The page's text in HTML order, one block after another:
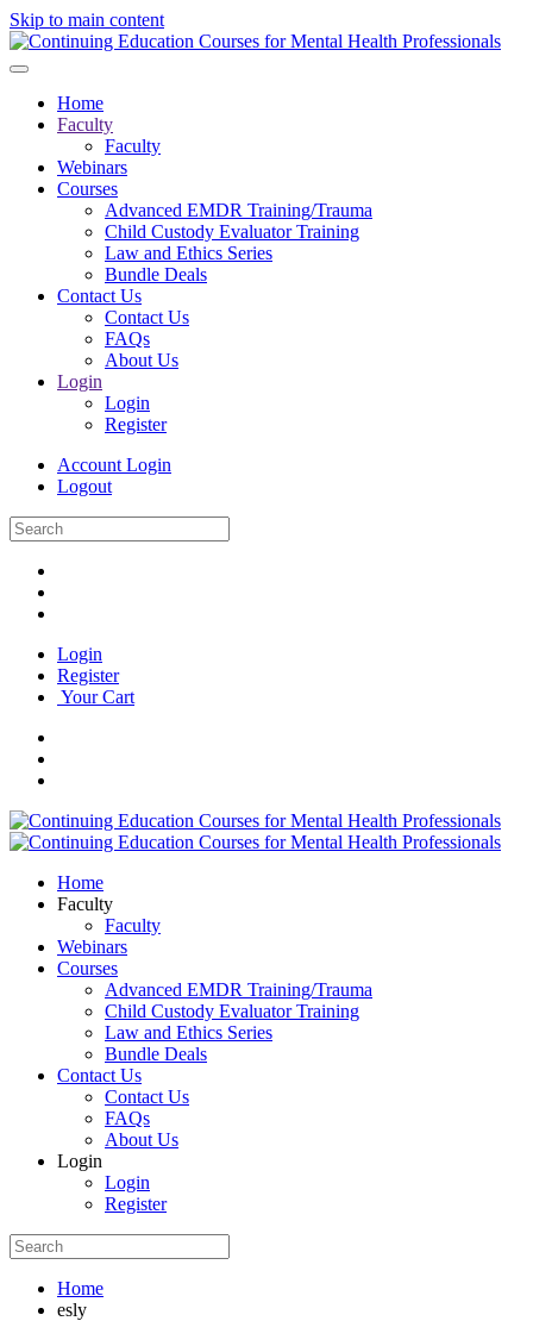
Skip to main content
Home
Faculty
Faculty
Webinars
Courses
Advanced EMDR Training/Trauma
Child Custody Evaluator Training
Law and Ethics Series
Bundle Deals
Contact Us
Contact Us
FAQs
About Us
Login
Login
Register
Account Login
Logout
Login
Register
Your Cart
Home
Faculty
Faculty
Webinars
Courses
Advanced EMDR Training/Trauma
Child Custody Evaluator Training
Law and Ethics Series
Bundle Deals
Contact Us
Contact Us
FAQs
About Us
Login
Login
Register
Home
esly